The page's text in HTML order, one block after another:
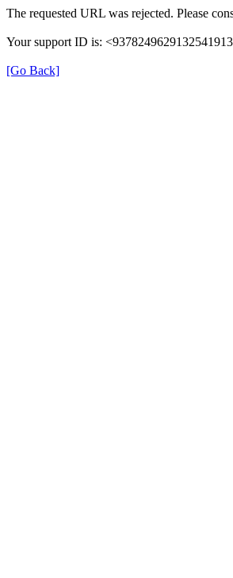
The requested URL was rejected. Please
Your support ID is:
[Go Back]